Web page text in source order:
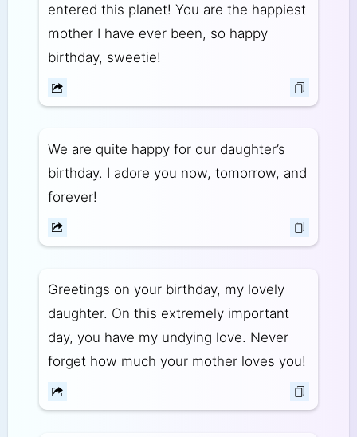
entered this planet! You are the happiest
mother I have ever been, so happy
birthday, sweetie!
We are quite happy for our daughter’s
birthday. I adore you now, tomorrow, and
forever!
Greetings on your birthday, my lovely
daughter. On this extremely important
day, you have my undying love. Never
forget how much your mother loves you!